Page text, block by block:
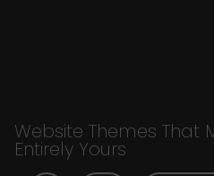
Website Themes That
Entirely Yours